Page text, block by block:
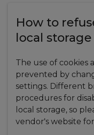
How to
local
The use of cookies
prevented by
settings. Different
procedures for
local storage, so
vendor's website